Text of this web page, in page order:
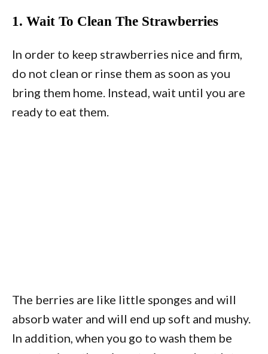
1. Wait To Clean The Strawberries
In order to keep strawberries nice and firm,
do not clean or rinse them as soon as you
bring them home. Instead, wait until you are
ready to eat them.
The berries are like little sponges and will
absorb water and will end up soft and mushy.
In addition, when you go to wash them be